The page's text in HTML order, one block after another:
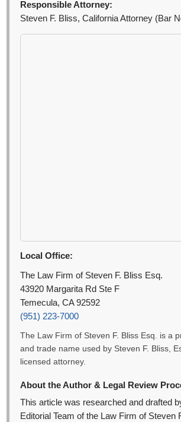
Responsible Attorney:
Steven F. Bliss, California Attorney (Bar
Local Office:
The Law Firm of Steven F. Bliss Esq.
43920 Margarita Rd Ste F
Temecula, CA 92592
(951) 223-7000
The Law Firm of Steven F. Bliss Esq. is a
and trade name used by Steven F. Bliss,
licensed attorney.
About the Author & Legal Review
This article was researched and drafted
Editorial Team of the Law Firm of Steven